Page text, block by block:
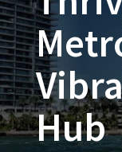
Hub